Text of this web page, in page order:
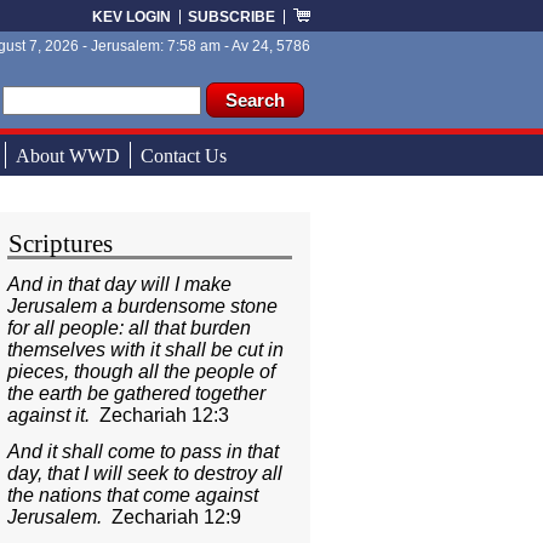
KEV LOGIN SUBSCRIBE
form
7, 2026 - Jerusalem: 7:58 am - Av 24, 5786
About WWD Contact Us
Scriptures
And in that day will I make
Jerusalem a burdensome stone
for all people: all that burden
themselves with it shall be cut in
pieces, though all the people of
the earth be gathered together
against it.Zechariah 12:3
And it shall come to pass in that
day, that I will seek to destroy all
the nations that come against
Jerusalem. Zechariah 12:9